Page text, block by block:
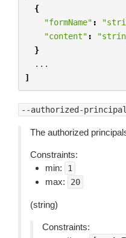
{
"formName" :
"content" :
}
...
]
--authorized-
The authorized
Constraints:
min:
1
max: 20
(string)
Constraints: